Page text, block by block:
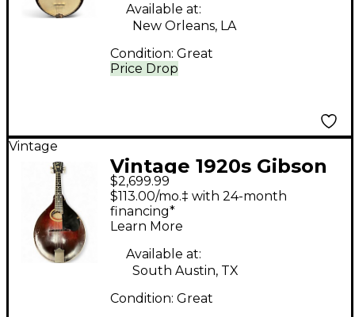
Price Drop
Available at:
New Orleans, LA
Condition: Great
Vintage
Vintage 1920s Gibson
A4 Vintage Sunburst
Mandolin
$2,699.99
$113.00/mo.‡ with 24-month
financing*
Learn More
Available at:
South Austin, TX
Condition: Great